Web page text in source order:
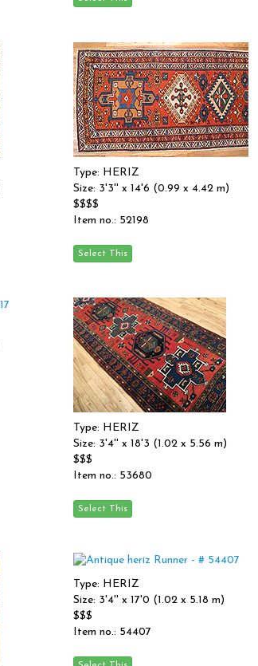
Type: HERIZ
Size: 3'3'' x 14'6 (0.99 x 4.42 m)
$$$$
Item no.: 52198
Type: HERIZ
Size: 3'4'' x 18'3 (1.02 x 5.56 m)
$$$
Item no.: 53680
Type: HERIZ
Size: 3'4'' x 17'0 (1.02 x 5.18 m)
$$$
Item no.: 54407